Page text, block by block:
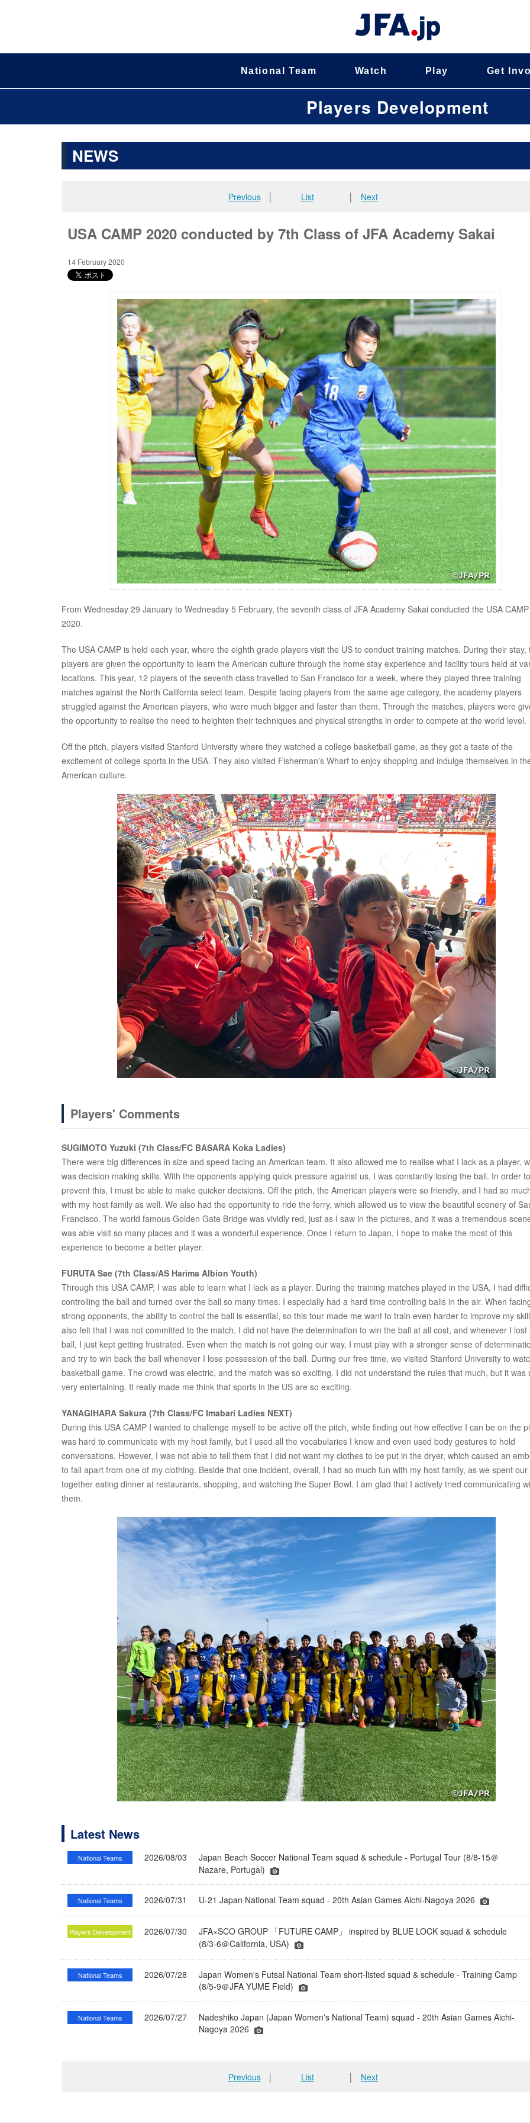
National Team Watch Play Get
Players Development
NEWS
Previous│ List Next
USA CAMP 2020 conducted by 7th Class of JFA Academy Sakai
14 February 2020
From Wednesday 29 January to Wednesday 5 February, the seventh class of JFA Academy Sakai conducted the USA CAMP
2020.
The USA CAMP is held each year, where the eighth grade players visit the US to conduct training matches. During their stay,
players are given the opportunity to learn the American culture through the home stay experience and facility tours held at
locations. This year, 12 players of the seventh class travelled to San Francisco for a week, where they played three training
matches against the North California select team. Despite facing players from the same age category, the academy players
struggled against the American players, who were much bigger and faster than them. Through the matches, players were
the opportunity to realise the need to heighten their techniques and physical strengths in order to compete at the world level.
Off the pitch, players visited Stanford University where they watched a college basketball game, as they got a taste of the
excitement of college sports in the USA. They also visited Fisherman's Wharf to enjoy shopping and indulge themselves in
American culture.
Players' Comments
SUGIMOTO Yuzuki (7th Class/FC BASARA Koka Ladies)
There were big differences in size and speed facing an American team. It also allowed me to realise what I lack as a player,
was decision making skills. With the opponents applying quick pressure against us, I was constantly losing the ball. In order to
prevent this, I must be able to make quicker decisions. Off the pitch, the American players were so friendly, and I had so
with my host family as well. We also had the opportunity to ride the ferry, which allowed us to view the beautiful scenery of
Francisco. The world famous Golden Gate Bridge was vividly red, just as I saw in the pictures, and it was a tremendous
was able visit so many places and it was a wonderful experience. Once I return to Japan, I hope to make the most of this
experience to become a better player.
FURUTA Sae (7th Class/AS Harima Albion Youth)
Through this USA CAMP, I was able to learn what I lack as a player. During the training matches played in the USA, I had
controlling the ball and turned over the ball so many times. I especially had a hard time controlling balls in the air. When
strong opponents, the ability to control the ball is essential, so this tour made me want to train even harder to improve my
also felt that I was not committed to the match. I did not have the determination to win the ball at all cost, and whenever I lost
ball, I just kept getting frustrated. Even when the match is not going our way, I must play with a stronger sense of
and try to win back the ball whenever I lose possession of the ball. During our free time, we visited Stanford University to
basketball game. The crowd was electric, and the match was so exciting. I did not understand the rules that much, but it was
very entertaining. It really made me think that sports in the US are so exciting.
YANAGIHARA Sakura (7th Class/FC Imabari Ladies NEXT)
During this USA CAMP I wanted to challenge myself to be active off the pitch, while finding out how effective I can be on the
was hard to communicate with my host family, but I used all the vocabularies I knew and even used body gestures to hold
conversations. However, I was not able to tell them that I did not want my clothes to be put in the dryer, which caused an
to fall apart from one of my clothing. Beside that one incident, overall, I had so much fun with my host family, as we spent our
together eating dinner at restaurants, shopping, and watching the Super Bowl. I am glad that I actively tried communicating
them.
Latest News
National Teams 2026/08/03
Japan Beach Soccer National Team squad & schedule - Portugal Tour (8/8-15＠
Nazare, Portugal)
National Teams 2026/07/31 U-21 Japan National Team squad - 20th Asian Games Aichi-Nagoya 2026
Players Development 2026/07/30
JFA×SCO GROUP 「FUTURE CAMP」 inspired by BLUE LOCK squad & schedule
(8/3-6＠California, USA)
National Teams 2026/07/28
Japan Women's Futsal National Team short-listed squad & schedule - Training Camp
(8/5-9＠JFA YUME Field)
National Teams 2026/07/27
Nadeshiko Japan (Japan Women's National Team) squad - 20th Asian Games Aichi-
Nagoya 2026
Previous│ List Next